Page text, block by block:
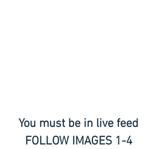
You must be in live feed
FOLLOW IMAGES 1-4